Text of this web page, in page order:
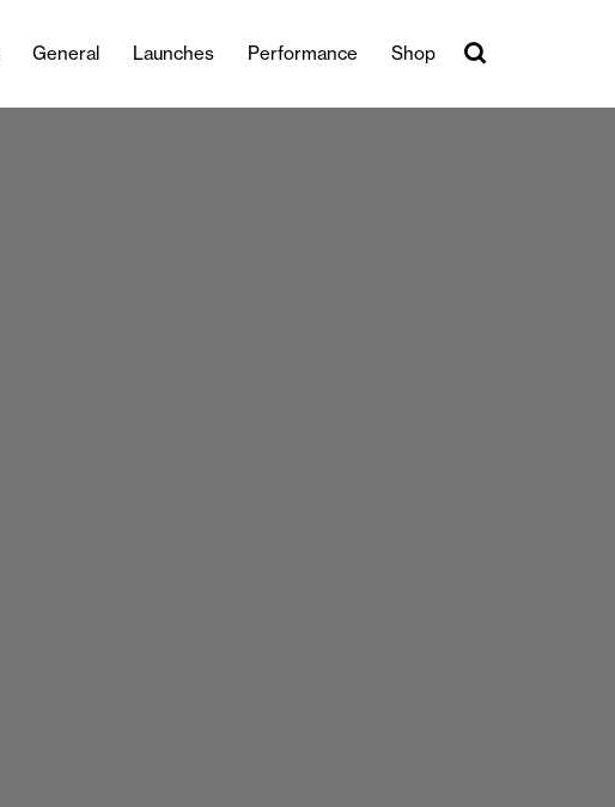
General Launches Performance Shop